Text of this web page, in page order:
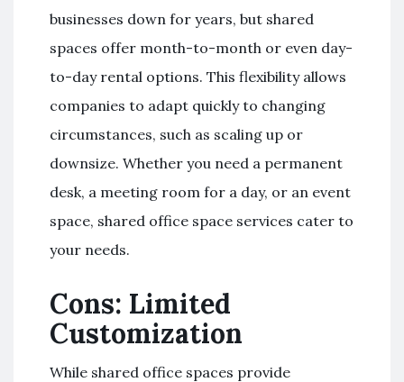
businesses down for years, but shared
spaces offer month-to-month or even day-
to-day rental options. This flexibility allows
companies to adapt quickly to changing
circumstances, such as scaling up or
downsize. Whether you need a permanent
desk, a meeting room for a day, or an event
space, shared office space services cater to
your needs.
Cons: Limited
Customization
While shared office spaces provide